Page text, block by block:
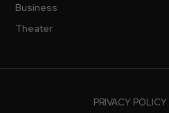
Business
Theater
PRIVACY POLICY